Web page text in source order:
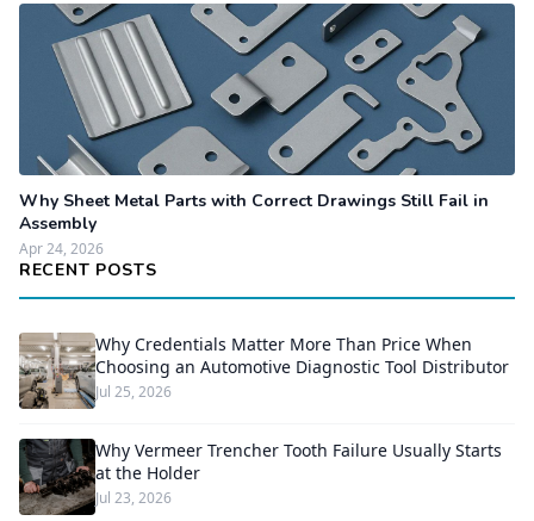
Why Sheet Metal Parts with Correct Drawings Still Fail in
Assembly
Apr 24, 2026
RECENT POSTS
Why Credentials Matter More Than Price When
Choosing an Automotive Diagnostic Tool Distributor
Jul 25, 2026
Why Vermeer Trencher Tooth Failure Usually Starts
at the Holder
Jul 23, 2026